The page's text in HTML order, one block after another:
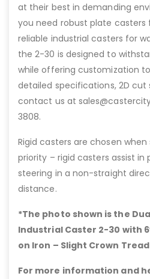
at their best in demanding
you need robust plate
reliable industrial casters for
the 2-30 is designed to
while offering customization
detailed specifications, 2D cut
contact us at
3808.
Rigid casters are chosen
priority – rigid casters assist
steering in a non-straight
distance.
*The photo shown is the
Industrial Caster 2-30 with
on Iron – Slight Crown
For more information and